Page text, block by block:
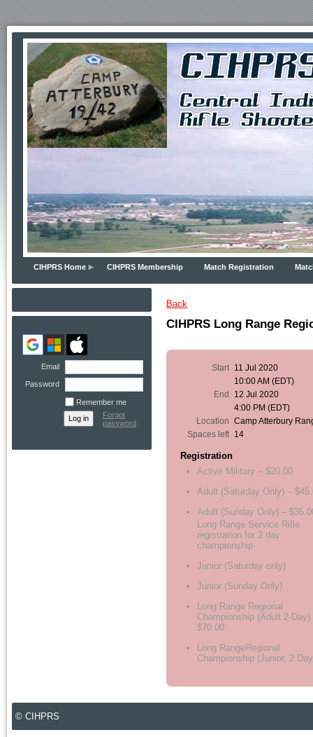
CIHPRS Home CIHPRS Membership Match Registration
Email
Password
Remember me
Forgot
password
Back
CIHPRS Long Range
Start 11 Jul 2020
10:00 AM (EDT)
End
12 Jul 2020
4:00 PM (EDT)
Location
Camp Atterbury
Spaces left 14
Registration
Active Military – $20.00
Adult (Saturday Only) –
Adult (Sunday Only) –
Long Range Service Rifle
registration for 2 day
championship
Junior (Saturday only)
Junior (Sunday Only)
Long Range Regional
Championship (Adult 2-Day)
$70.00
Long RangeRegional
Championship (Junior, 2
© CIHPRS